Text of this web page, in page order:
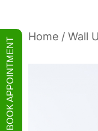
Skip
to
content
Home / Wall
BOOK APPOINTMENT